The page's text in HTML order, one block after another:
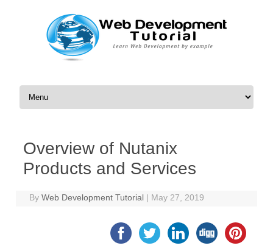
Skip to content
Overview of Nutanix
Products and Services
ByWeb Development Tutorial | May 27, 2019